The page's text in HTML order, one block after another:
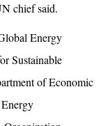
chief said.
Energy
Sustainable
of Economic